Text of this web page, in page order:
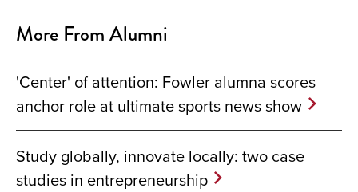
More From Alumni
'Center' of attention: Fowler alumna scores
anchor role at ultimate sports news show
Study globally, innovate locally: two case
studies in entrepreneurship